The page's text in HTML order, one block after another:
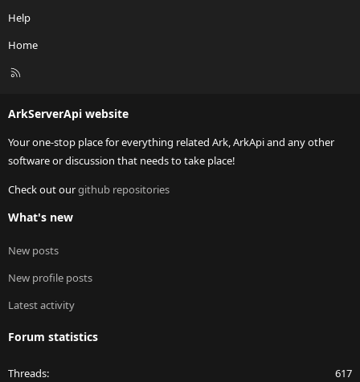
Help
Home
R
ArkServerApi website
Your one-stop place for everything related Ark, ArkApi and any other
software or discussion that needs to take place!
Check out ourgithub repositories
What's new
New posts
New profile posts
Latest activity
Forum statistics
Threads 617